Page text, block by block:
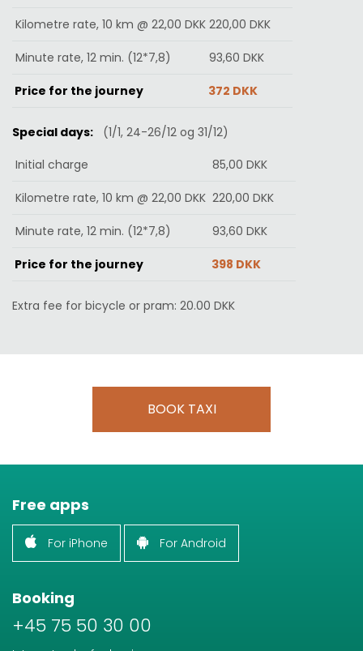
Kilometre rate, 10 km @ 22,00 DKK 220,00 DKK
Minute rate, 12 min. (12*7,8) 93,60 DKK
Price for the journey 372 DKK
Special days: (1/1, 24-26/12 og 31/12)
Initial charge
85,00 DKK
Kilometre rate, 10 km @ 22,00 DKK 220,00 DKK
Minute rate, 12 min. (12*7,8) 93,60 DKK
Price for the journey 398 DKK
Extra fee for bicycle or pram: 20.00 DKK
BOOK TAXI
Free apps
For iPhone For Android
Booking
+45 75 50 30 00